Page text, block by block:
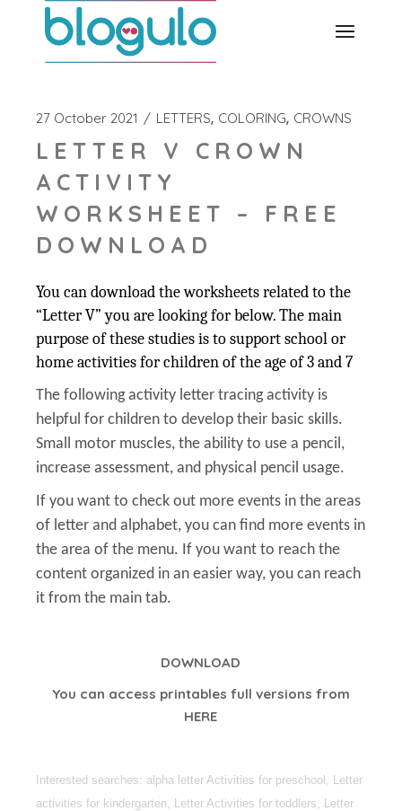
27 October 2021 LETTERS COLORING CROWNS
LETTER V CROWN
ACTIVITY
WORKSHEET – FREE
DOWNLOAD
You can download the worksheets related to the
“Letter V” you are looking for below. The main
purpose of these studies is to support school or
home activities for children of the age of 3 and 7
The following activity letter tracing activity is
helpful for children to develop their basic skills.
Small motor muscles, the ability to use a pencil,
increase assessment, and physical pencil usage.
If you want to check out more events in the areas
of letter and alphabet, you can find more events in
the area of the menu. If you want to reach the
content organized in an easier way, you can reach
it from the main tab.
DOWNLOAD
You can access printables full versions from
HERE
Interested searches: alpha letter Activities for preschool, Letter
activities for kindergarten, Letter Activities for toddlers, Letter